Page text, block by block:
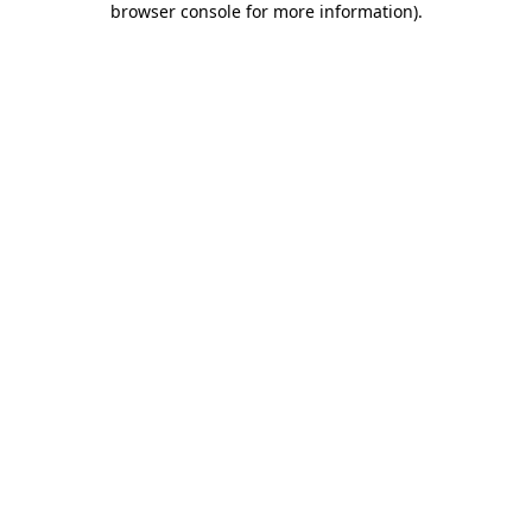
browser console for more information).